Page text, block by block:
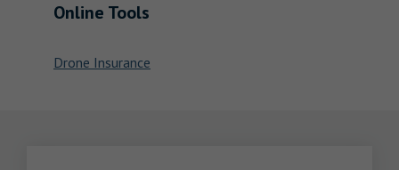
Online Tools
Drone Insurance